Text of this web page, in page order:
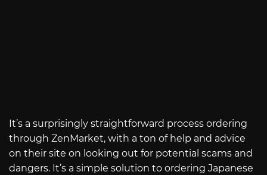
It’s a surprisingly straightforward process ordering
through ZenMarket, with a ton of help and advice
on their site on looking out for potential scams and
dangers. It’s a simple solution to ordering Japanese